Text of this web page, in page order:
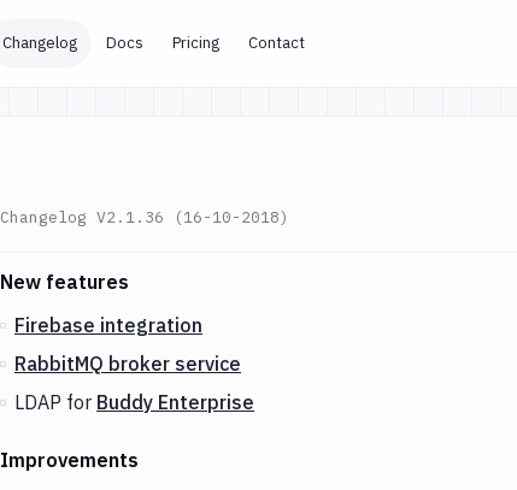
Changelog Docs Pricing Contact
Changelog V2.1.36 (16-10-2018)
Changes and Updates in version
New features
Firebase integration
RabbitMQ broker service
LDAP for Buddy Enterprise
Improvements